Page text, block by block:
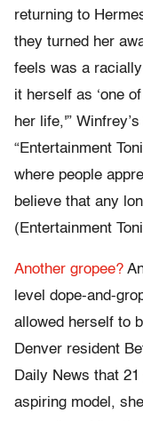
returning to
they turned her
feels was a
it herself as ‘one
her life,'”
“Entertainment
where people
believe that any
(Entertainment
Another gropee?
level dope-and-
allowed herself to
Denver resident
Daily News that
aspiring model,